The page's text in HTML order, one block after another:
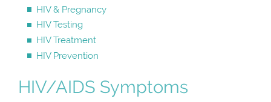
HIV & Pregnancy
HIV Testing
HIV Treatment
HIV Prevention
HIV/AIDS Symptoms